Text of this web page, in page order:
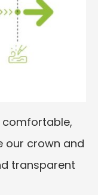
comfortable,
our crown and
transparent